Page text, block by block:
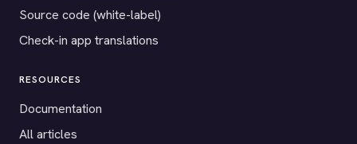
Source code (white-label)
Check-in app translations
RESOURCES
Documentation
All articles